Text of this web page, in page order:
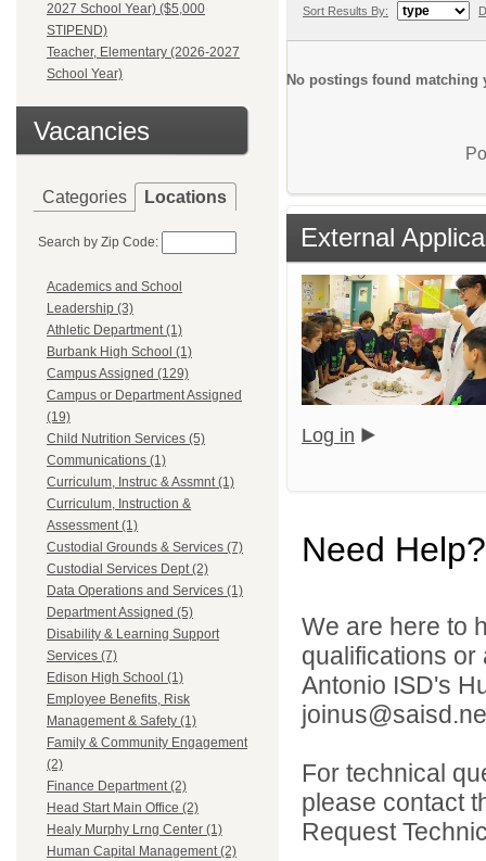
2027 School Year) ($5,000
STIPEND)
Teacher, Elementary (2026-2027
School Year)
Vacancies
Categories Locations
Search by Zip Code:
Academics and School
Leadership (3)
Athletic Department (1)
Burbank High School (1)
Campus Assigned (129)
Campus or Department Assigned
(19)
Child Nutrition Services (5)
Communications (1)
Curriculum, Instruc & Assmnt (1)
Curriculum, Instruction &
Assessment (1)
Custodial Grounds & Services (7)
Custodial Services Dept (2)
Data Operations and Services (1)
Department Assigned (5)
Disability & Learning Support
Services (7)
Edison High School (1)
Employee Benefits, Risk
Management & Safety (1)
Family & Community Engagement
(2)
Finance Department (2)
Head Start Main Office (2)
Healy Murphy Lrng Center (1)
Human Capital Management (2)
Sort Results By:
No postings found matching
External
Log in
Need Help?
We are here to
qualifications
Antonio ISD's
For technical
please contact
Request